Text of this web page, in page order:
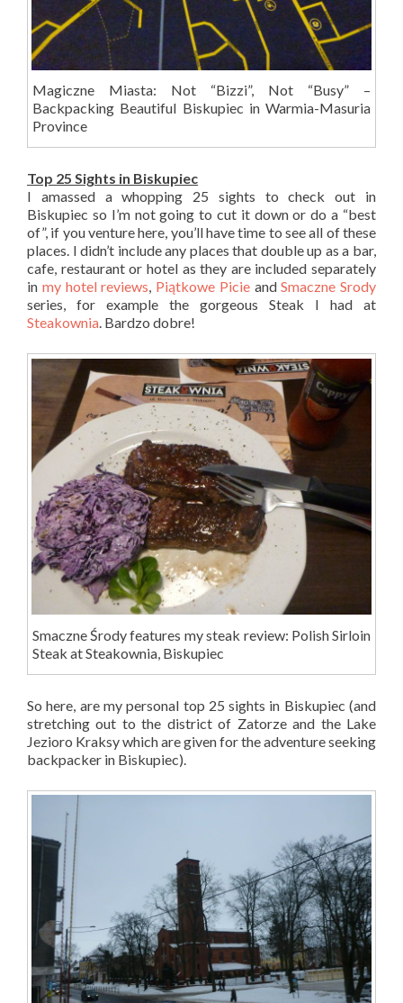
Magiczne Miasta: Not “Bizzi”, Not “Busy” –
Backpacking Beautiful Biskupiec in Warmia-Masuria
Province
Top 25 Sights in Biskupiec
I amassed a whopping 25 sights to check out in
Biskupiec so I’m not going to cut it down or do a “best
of”, if you venture here, you’ll have time to see all of these
places. I didn’t include any places that double up as a bar,
cafe, restaurant or hotel as they are included separately
in my hotel reviews, Piątkowe PicieandSmaczne Srody
series, for example the gorgeous Steak I had at
Steakownia. Bardzo dobre!
Smaczne Środy features my steak review: Polish Sirloin
Steak at Steakownia, Biskupiec
So here, are my personal top 25 sights in Biskupiec (and
stretching out to the district of Zatorze and the Lake
Jezioro Kraksy which are given for the adventure seeking
backpacker in Biskupiec).